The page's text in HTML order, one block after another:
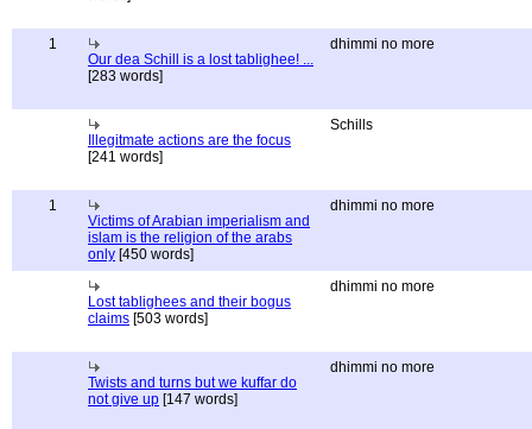
1
Our dea Schill is a lost tablighee! ...
[283 words]
dhimmi no more
Illegitmate actions are the focus
[241 words]
Schills
1
Victims of Arabian imperialism and
islam is the religion of the arabs
only [450 words]
dhimmi no more
Lost tablighees and their bogus
claims [503 words]
dhimmi no more
Twists and turns but we kuffar do
not give up [147 words]
dhimmi no more